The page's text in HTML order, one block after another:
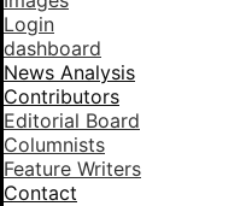
Login
dashboard
News Analysis
Contributors
Editorial Board
Columnists
Feature Writers
Contact